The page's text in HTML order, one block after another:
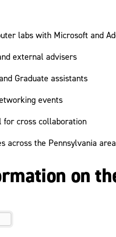
labs with Microsoft and
external advisers
Graduate assistants
events
for cross collaboration
across the Pennsylvania area
on